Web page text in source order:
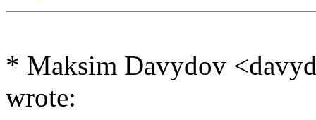
* Maksim Davydov
wrote: